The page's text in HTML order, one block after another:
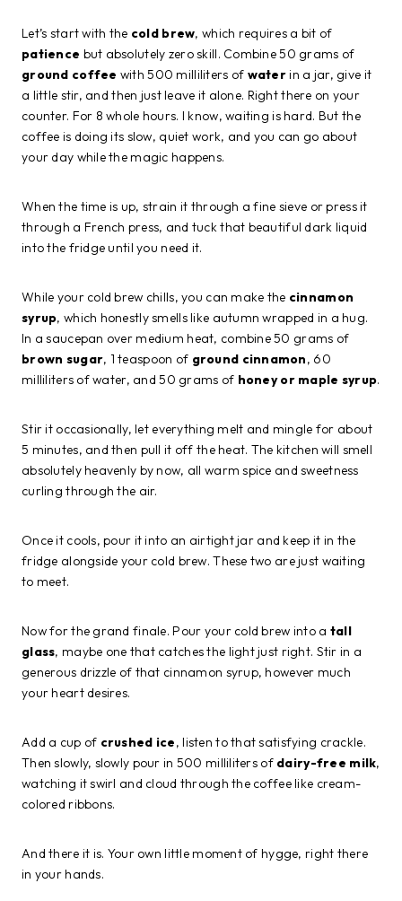
Let’s start with the cold brew, which requires a bit of
patience but absolutely zero skill. Combine 50 grams of
ground coffee with 500 milliliters of waterin a jar, give it
a little stir, and then just leave it alone. Right there on your
counter. For 8 whole hours. I know, waiting is hard. But the
coffee is doing its slow, quiet work, and you can go about
your day while the magic happens.
When the time is up, strain it through a fine sieve or press it
through a French press, and tuck that beautiful dark liquid
into the fridge until you need it.
While your cold brew chills, you can make the cinnamon
syrup, which honestly smells like autumn wrapped in a hug.
In a saucepan over medium heat, combine 50 grams of
brown sugar, 1 teaspoon of ground cinnamon, 60
milliliters of water, and 50 grams of honey or maple syrup.
Stir it occasionally, let everything melt and mingle for about
5 minutes, and then pull it off the heat. The kitchen will smell
absolutely heavenly by now, all warm spice and sweetness
curling through the air.
Once it cools, pour it into an airtight jar and keep it in the
fridge alongside your cold brew. These two are just waiting
to meet.
Now for the grand finale. Pour your cold brew into a tall
glass, maybe one that catches the light just right. Stir in a
generous drizzle of that cinnamon syrup, however much
your heart desires.
Add a cup of crushed ice, listen to that satisfying crackle.
Then slowly, slowly pour in 500 milliliters of dairy-free milk,
watching it swirl and cloud through the coffee like cream-
colored ribbons.
And there it is. Your own little moment of hygge, right there
in your hands.